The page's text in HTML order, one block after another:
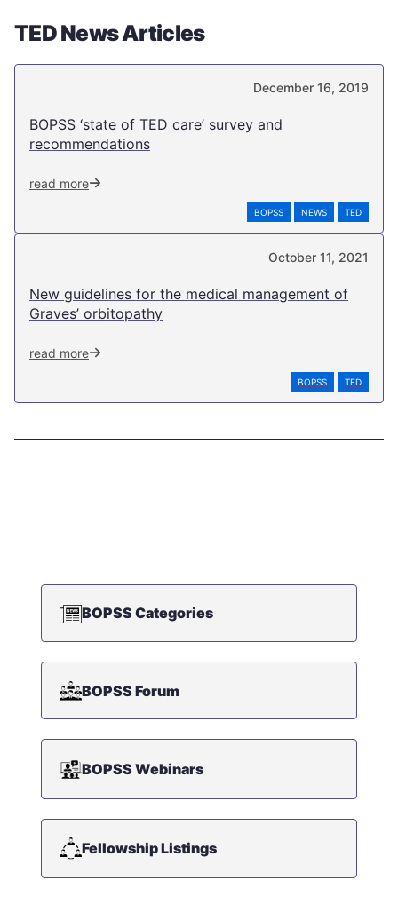
TED News Articles
December 16, 2019
BOPSS ‘state of TED care’ survey and
recommendations
read more
BOPSS NEWS TED
October 11, 2021
New guidelines for the medical management of
Graves’ orbitopathy
read more
BOPSS TED
BOPSS Categories
BOPSS Forum
BOPSS Webinars
Fellowship Listings